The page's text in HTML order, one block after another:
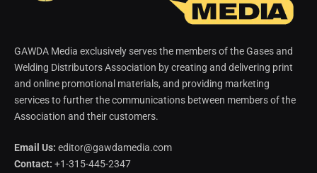
GAWDA Media exclusively serves the members of the Gases and
Welding Distributors Association by creating and delivering print
and online promotional materials, and providing marketing
services to further the communications between members of the
Association and their customers.
Email Us: editor@gawdamedia.com
Contact: +1-315-445-2347